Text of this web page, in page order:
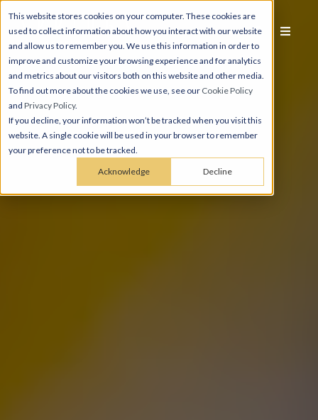
This website stores cookies on your computer. These cookies are
used to collect information about how you interact with our website
and allow us to remember you. We use this information in order to
improve and customize your browsing experience and for analytics
and metrics about our visitors both on this website and other media.
To find out more about the cookies we use, see our Cookie Policy
and Privacy Policy.
If you decline, your information won’t be tracked when you visit this
website. A single cookie will be used in your browser to remember
your preference not to be tracked.
Acknowledge Decline